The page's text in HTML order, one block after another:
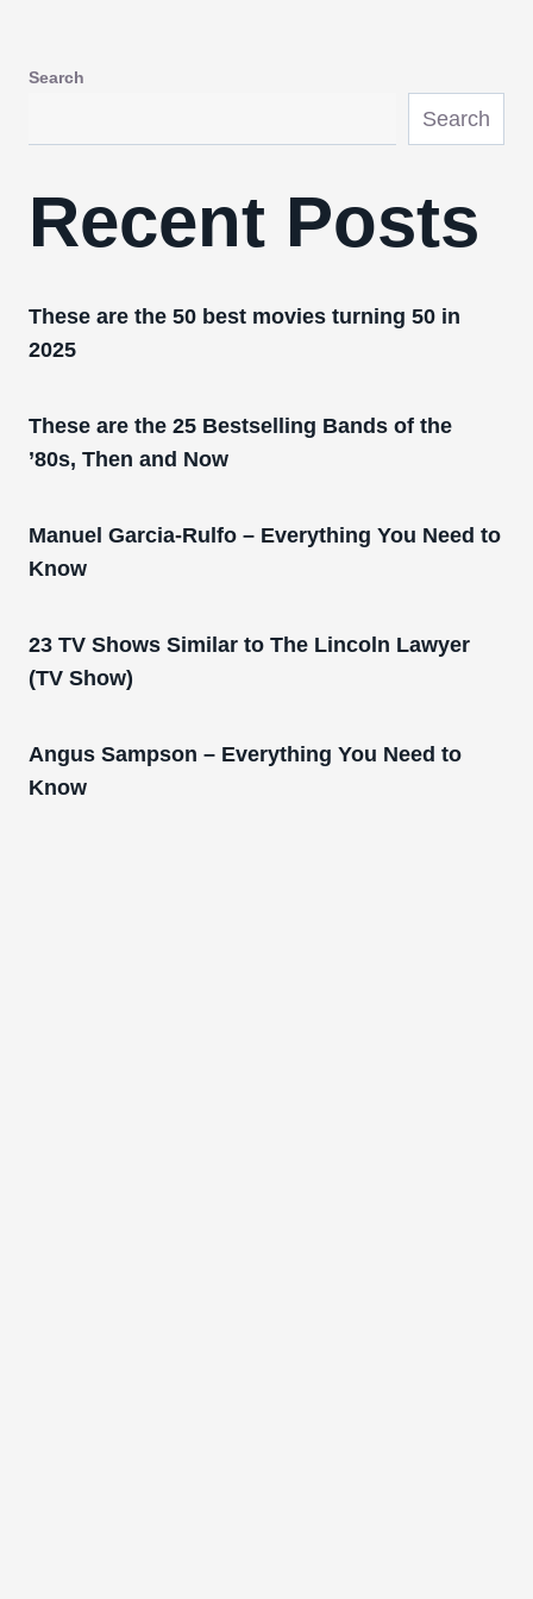
Search
Search
Recent Posts
These are the 50 best movies turning 50 in
2025
These are the 25 Bestselling Bands of the
’80s, Then and Now
Manuel Garcia-Rulfo – Everything You Need to
Know
23 TV Shows Similar to The Lincoln Lawyer
(TV Show)
Angus Sampson – Everything You Need to
Know